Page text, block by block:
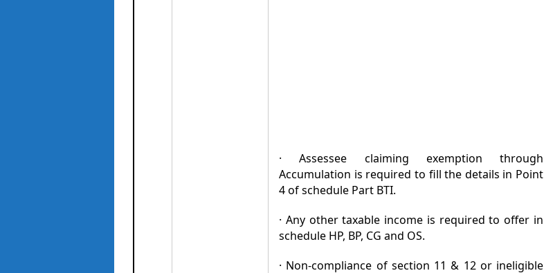
· Assessee claiming exemption through
Accumulation is required to fill the details in Point
4 of schedule Part BTI.
· Any other taxable income is required to offer in
schedule HP, BP, CG and OS.
· Non-compliance of section 11 & 12 or ineligible